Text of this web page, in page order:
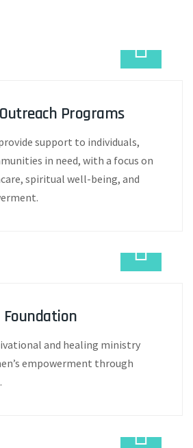
Programs
support to individuals,
in need, with a focus on
spiritual well-being, and
Foundation
and healing ministry
empowerment through